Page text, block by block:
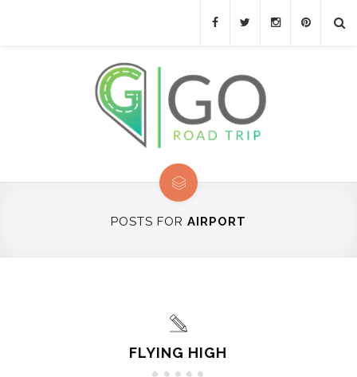
POSTS FOR AIRPORT
FLYING HIGH